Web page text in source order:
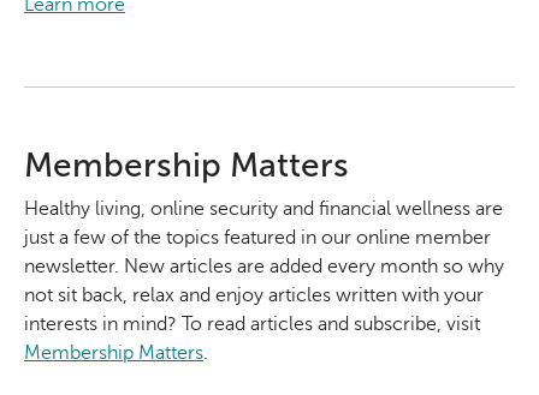
Membership Matters
Healthy living, online security and financial wellness are
just a few of the topics featured in our online member
newsletter. New articles are added every month so why
not sit back, relax and enjoy articles written with your
interests in mind? To read articles and subscribe, visit
Membership Matters